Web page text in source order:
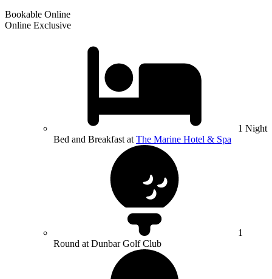
Bookable Online
Online Exclusive
1 Night
Bed and Breakfast at The Marine Hotel & Spa
1
Round at Dunbar Golf Club